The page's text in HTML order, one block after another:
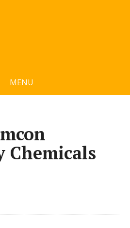
MENU
Chemicals